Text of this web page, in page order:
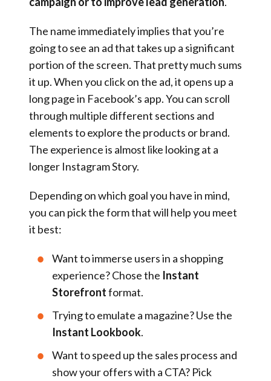
The name immediately implies that you’re
going to see an ad that takes up a significant
portion of the screen. That pretty much sums
it up. When you click on the ad, it opens up a
long page in Facebook’s app. You can scroll
through multiple different sections and
elements to explore the products or brand.
The experience is almost like looking at a
longer Instagram Story.
Depending on which goal you have in mind,
you can pick the form that will help you meet
it best:
Want to immerse users in a shopping
experience? Chose the Instant
Storefrontformat.
Trying to emulate a magazine? Use the
Instant Lookbook.
Want to speed up the sales process and
show your offers with a CTA? Pick